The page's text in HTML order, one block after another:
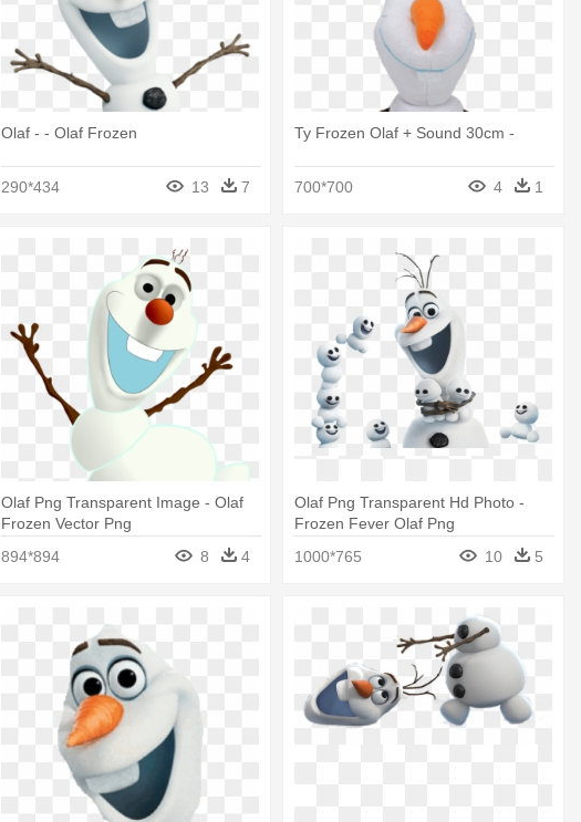
Olaf - - Olaf Frozen
290*434 13 7
Ty Frozen Olaf + Sound 30cm -
700*700 4 1
Olaf Png Transparent Image - Olaf
Frozen Vector Png
894*894
8 4
Olaf Png Transparent Hd Photo -
Frozen Fever Olaf Png
1000*765
10 5